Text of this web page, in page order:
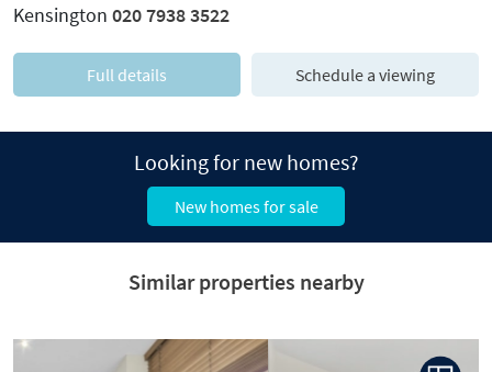
Kensington 020 7938 3522
Full details Schedule a viewing
Looking for new homes?
New homes for sale
Similar properties nearby